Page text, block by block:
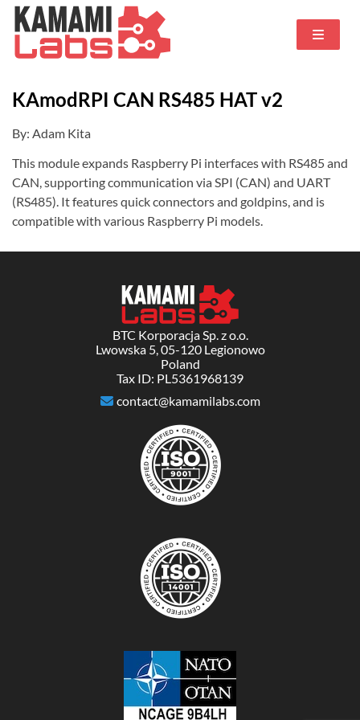
KAmodRPI CAN RS485 HAT v2
By: Adam Kita
This module expands Raspberry Pi interfaces with RS485 and
CAN, supporting communication via SPI (CAN) and UART
(RS485). It features quick connectors and goldpins, and is
compatible with various Raspberry Pi models.
BTC Korporacja Sp. z o.o.
Lwowska 5, 05-120 Legionowo
Poland
Tax ID: PL5361968139
contact@kamamilabs.com